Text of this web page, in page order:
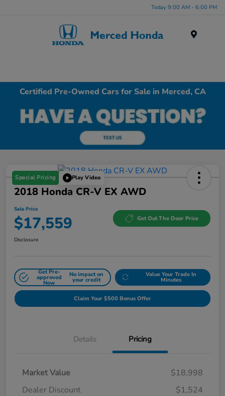
Today 9:00 AM - 6:00 PM
Certified Pre-Owned Cars for Sale in Merced, CA
Special Pricing Play Video
2018 Honda CR-V EX AWD
Sale Price
$17,559 Get Out The Door Price
Disclosure
Get Pre-
approved
Now
No impact on
your credit
Value Your Trade In
Minutes
Claim Your $500 Bonus Offer
Details Pricing
Market Value
$18,998
Dealer Discount
$1,524